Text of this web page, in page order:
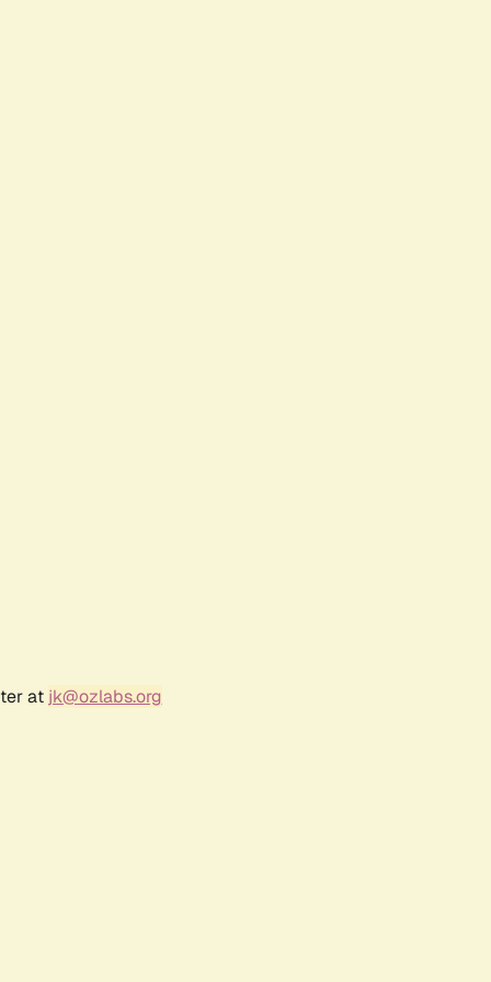
at jk@ozlabs.org